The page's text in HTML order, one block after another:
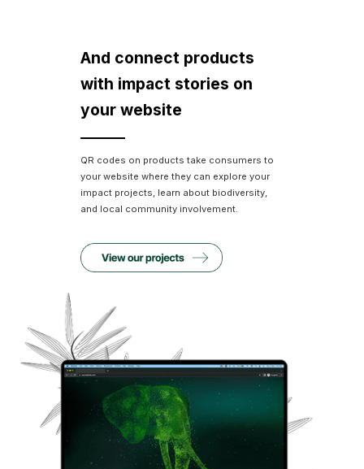
And connect products
with impact stories on
your website
QR codes on products take consumers to
your website where they can explore your
impact projects, learn about biodiversity,
and local community involvement.